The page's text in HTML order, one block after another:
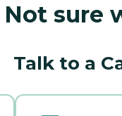
Not sure
Talk to a